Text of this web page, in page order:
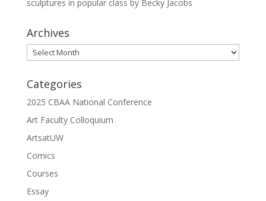
sculptures in popular class by Becky Jacobs
Archives
Archives
Categories
2025 CBAA National Conference
Art Faculty Colloquium
ArtsatUW
Comics
Courses
Essay